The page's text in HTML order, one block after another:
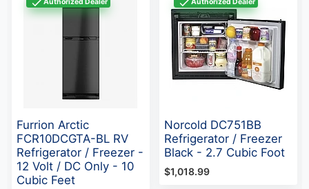
Authorized Dealer
Furrion Arctic
FCR10DCGTA-BL RV
Refrigerator / Freezer -
12 Volt / DC Only - 10
Cubic Feet
Authorized Dealer
Norcold DC751BB
Refrigerator / Freezer
Black - 2.7 Cubic Foot
$1,018.99